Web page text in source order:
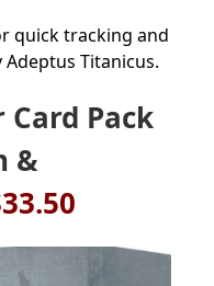
quick tracking and
Titanicus.
Card Pack
&